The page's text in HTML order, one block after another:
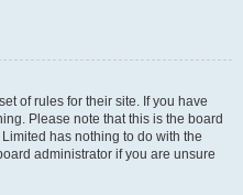
of rules for their site. If you have
Please note that this is the board
has nothing to do with the
administrator if you are unsure